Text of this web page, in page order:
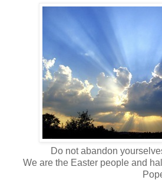
Do not abandon
We are the Easter people and
Pope John